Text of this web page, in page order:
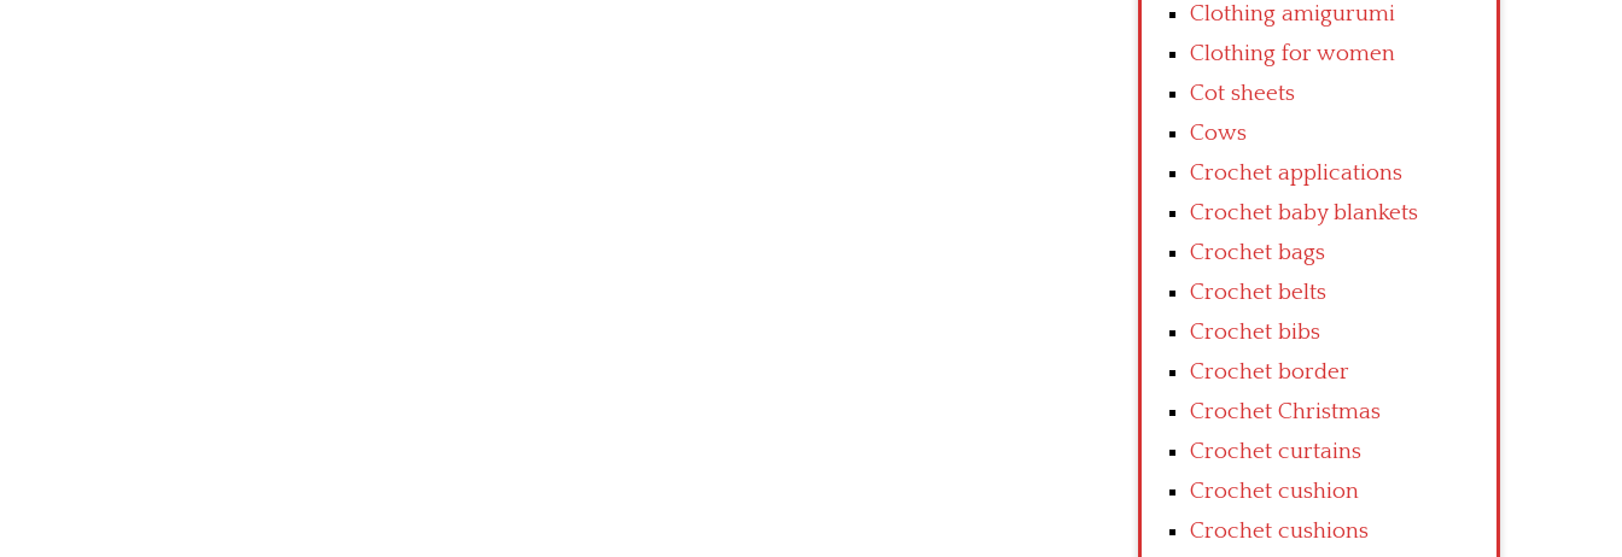
Clothing amigurumi
Clothing for women
Cot sheets
Cows
Crochet applications
Crochet baby blankets
Crochet bags
Crochet belts
Crochet bibs
Crochet border
Crochet Christmas
Crochet curtains
Crochet cushion
Crochet cushions